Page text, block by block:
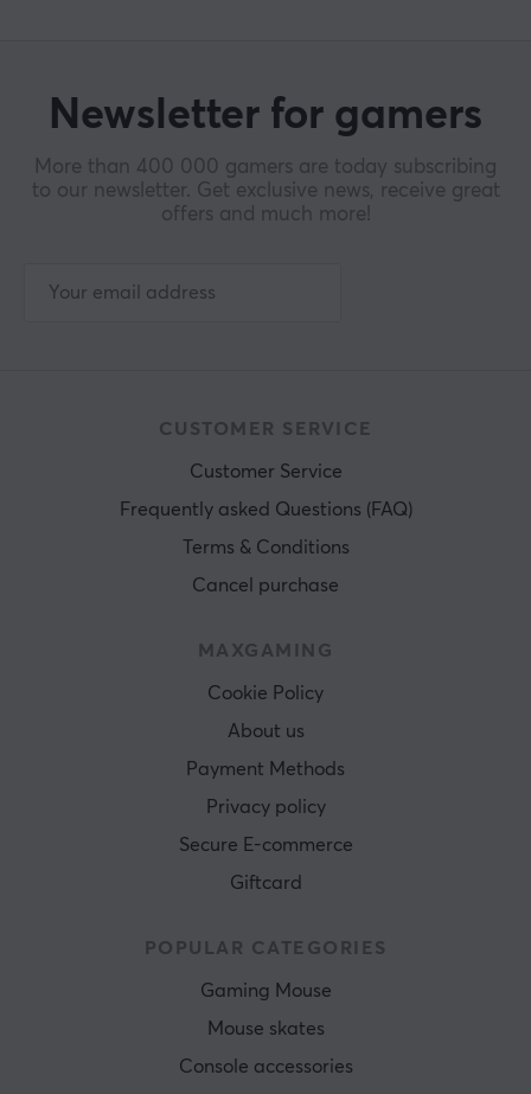
Newsletter for gamers
More than 400 000 gamers are today subscribing
to our newsletter. Get exclusive news, receive great
offers and much more!
CUSTOMER SERVICE
Customer Service
Frequently asked Questions (FAQ)
Terms & Conditions
Cancel purchase
MAXGAMING
Cookie Policy
About us
Payment Methods
Privacy policy
Secure E-commerce
Giftcard
POPULAR CATEGORIES
Gaming Mouse
Mouse skates
Console accessories